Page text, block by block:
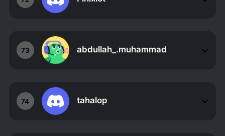
73 abdullah_.muhammad
74 tahalop